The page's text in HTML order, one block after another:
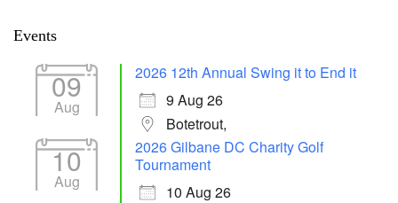
Events
09
Aug
2026 12th Annual Swing it to End it
9 Aug 26
Botetrout,
10
Aug
2026 Gilbane DC Charity Golf
Tournament
10 Aug 26